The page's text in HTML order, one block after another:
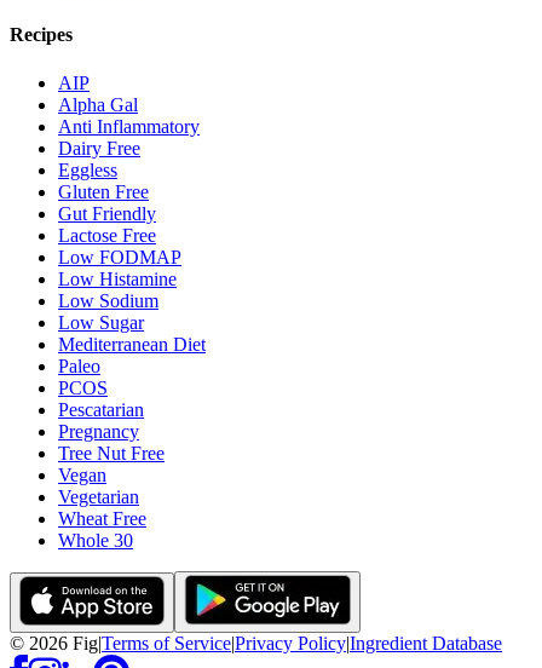
Recipes
AIP
Alpha Gal
Anti Inflammatory
Dairy Free
Eggless
Gluten Free
Gut Friendly
Lactose Free
Low FODMAP
Low Histamine
Low Sodium
Low Sugar
Mediterranean Diet
Paleo
PCOS
Pescatarian
Pregnancy
Tree Nut Free
Vegan
Vegetarian
Wheat Free
Whole 30
© 2026 Fig|Terms of Service|Privacy Policy|Ingredient Database